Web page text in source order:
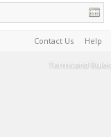
Contact Us Help
Terms and Rules